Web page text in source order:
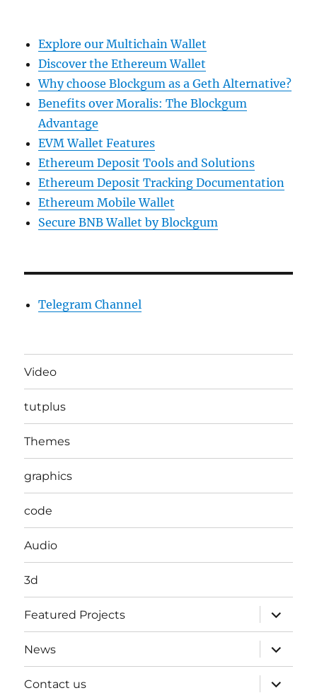
Explore our Multichain Wallet
Discover the Ethereum Wallet
Why choose Blockgum as a Geth Alternative?
Benefits over Moralis: The Blockgum
Advantage
EVM Wallet Features
Ethereum Deposit Tools and Solutions
Ethereum Deposit Tracking Documentation
Ethereum Mobile Wallet
Secure BNB Wallet by Blockgum
Telegram Channel
Video
tutplus
Themes
graphics
code
Audio
3d
Featured Projects
expand
child
menu
News
expand
child
menu
Contact us
expand